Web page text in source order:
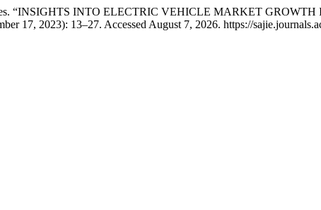
“INSIGHTS INTO ELECTRIC VEHICLE MARKET
17, 2023): 13–27. Accessed August 7, 2026. https://